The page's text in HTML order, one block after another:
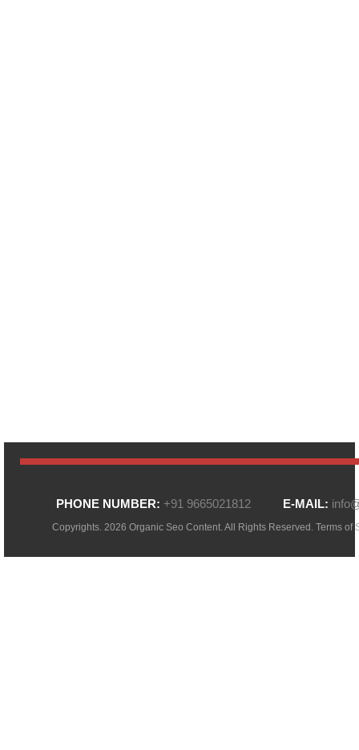
PHONE NUMBER: +91 9665021812 E-MAIL:
Copyrights. 2026 Organic Seo Content. All Rights Reserved. Terms of